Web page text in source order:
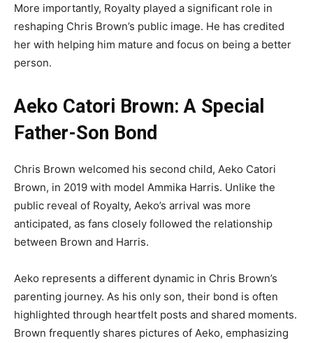
More importantly, Royalty played a significant role in
reshaping Chris Brown’s public image. He has credited
her with helping him mature and focus on being a better
person.
Aeko Catori Brown: A Special
Father-Son Bond
Chris Brown welcomed his second child, Aeko Catori
Brown, in 2019 with model Ammika Harris. Unlike the
public reveal of Royalty, Aeko’s arrival was more
anticipated, as fans closely followed the relationship
between Brown and Harris.
Aeko represents a different dynamic in Chris Brown’s
parenting journey. As his only son, their bond is often
highlighted through heartfelt posts and shared moments.
Brown frequently shares pictures of Aeko, emphasizing